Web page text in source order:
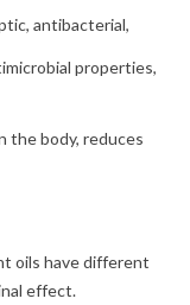
antibacterial,
properties,
the body, reduces
oils have different
effect.